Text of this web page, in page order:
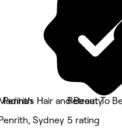
Penrith Hair and Beauty
Penrith, Sydney
Retreat To
5 rating